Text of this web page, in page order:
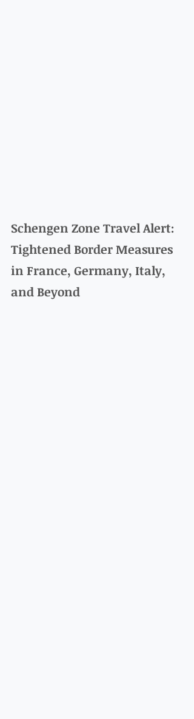
Schengen Zone Travel Alert:
Tightened Border Measures
in France, Germany, Italy,
and Beyond